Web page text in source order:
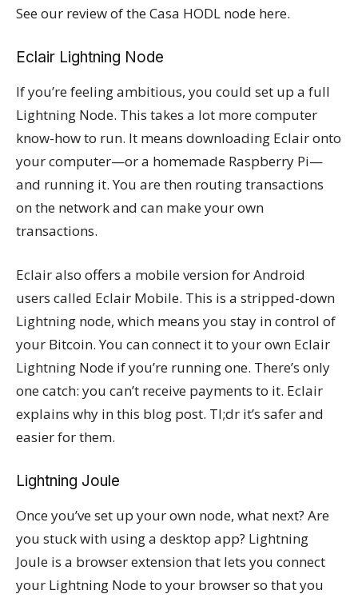
See our review of the Casa HODL node here.
Eclair Lightning Node
If you’re feeling ambitious, you could set up a full
Lightning Node. This takes a lot more computer
know-how to run. It means downloading Eclair onto
your computer—or a homemade Raspberry Pi—
and running it. You are then routing transactions
on the network and can make your own
transactions.
Eclair also offers a mobile version for Android
users called Eclair Mobile. This is a stripped-down
Lightning node, which means you stay in control of
your Bitcoin. You can connect it to your own Eclair
Lightning Node if you’re running one. There’s only
one catch: you can’t receive payments to it. Eclair
explains why in this blog post. Tl;dr it’s safer and
easier for them.
Lightning Joule
Once you’ve set up your own node, what next? Are
you stuck with using a desktop app? Lightning
Joule is a browser extension that lets you connect
your Lightning Node to your browser so that you